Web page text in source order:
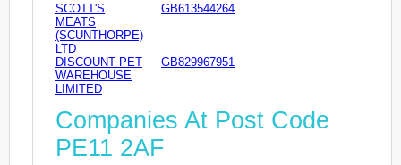
SCOTT'S
MEATS
(SCUNTHORPE)
LTD
GB613544264
DISCOUNT PET
WAREHOUSE
LIMITED
GB829967951
Companies At Post Code
PE11 2AF